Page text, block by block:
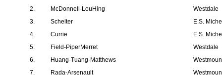
2.
McDonnell-LouHing
Westdale
3.
Schelter
E.S.
4.
Currie
E.S.
5.
Field-PiperMerret
Westdale
6.
Huang-Tuang-Matthews
7.
Rada-Arsenault